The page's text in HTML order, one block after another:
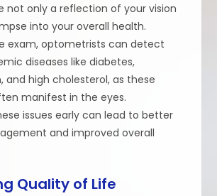
not only a reflection of your vision
into your overall health.
exam, optometrists can detect
diseases like diabetes,
and high cholesterol, as these
manifest in the eyes.
issues early can lead to better
and improved overall
Quality of Life